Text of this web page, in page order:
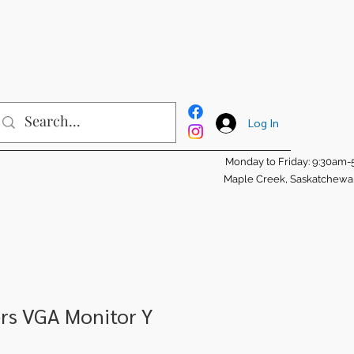
Log In
Monday to Friday: 9:30am-
Maple Creek,
VGA Monitor Y